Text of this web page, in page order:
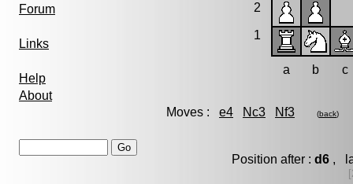
Forum
Links
Help
About
2
1
a b c
Moves : e4 Nc3 Nf3 (back)
Position after : d6 ,